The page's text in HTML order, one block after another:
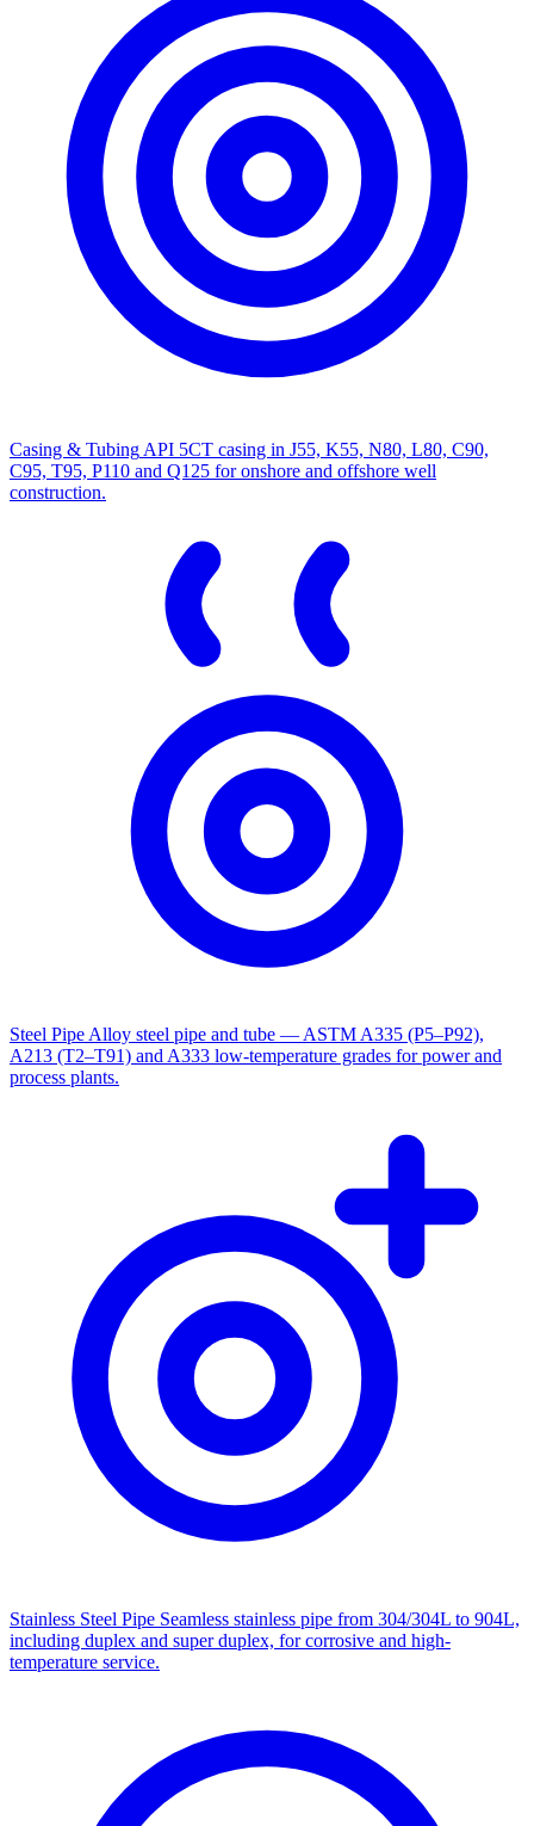
Casing & Tubing API 5CT casing in J55, K55, N80, L80, C90,
C95, T95, P110 and Q125 for onshore and offshore well
construction.
Steel Pipe Alloy steel pipe and tube — ASTM A335 (P5–P92),
A213 (T2–T91) and A333 low-temperature grades for power and
process plants.
Stainless Steel Pipe Seamless stainless pipe from 304/304L to 904L,
including duplex and super duplex, for corrosive and high-
temperature service.